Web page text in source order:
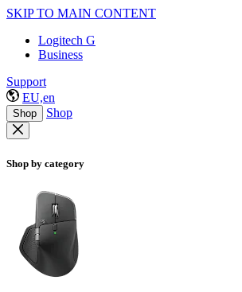
SKIP TO MAIN CONTENT
Logitech G
Business
Support
EU,en
Shop Shop
Shop by category